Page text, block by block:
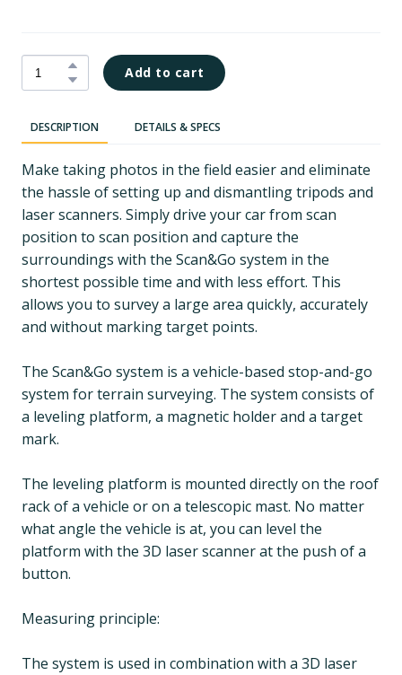
Add to cart
DESCRIPTION DETAILS & SPECS
Make taking photos in the field easier and eliminate
the hassle of setting up and dismantling tripods and
laser scanners. Simply drive your car from scan
position to scan position and capture the
surroundings with the Scan&Go system in the
shortest possible time and with less effort. This
allows you to survey a large area quickly, accurately
and without marking target points.
The Scan&Go system is a vehicle-based stop-and-go
system for terrain surveying. The system consists of
a leveling platform, a magnetic holder and a target
mark.
The leveling platform is mounted directly on the roof
rack of a vehicle or on a telescopic mast. No matter
what angle the vehicle is at, you can level the
platform with the 3D laser scanner at the push of a
button.
Measuring principle:
The system is used in combination with a 3D laser